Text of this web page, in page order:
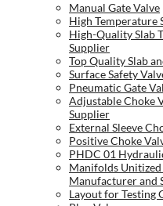
Manual Gate Valve
High Temperature
High-Quality Slab
Supplier
Top Quality Slab
Surface Safety
Pneumatic Gate
Adjustable Choke
Supplier
External Sleeve
Positive Choke
PHDC 01
Manifolds
Manufacturer and
Layout for Testing